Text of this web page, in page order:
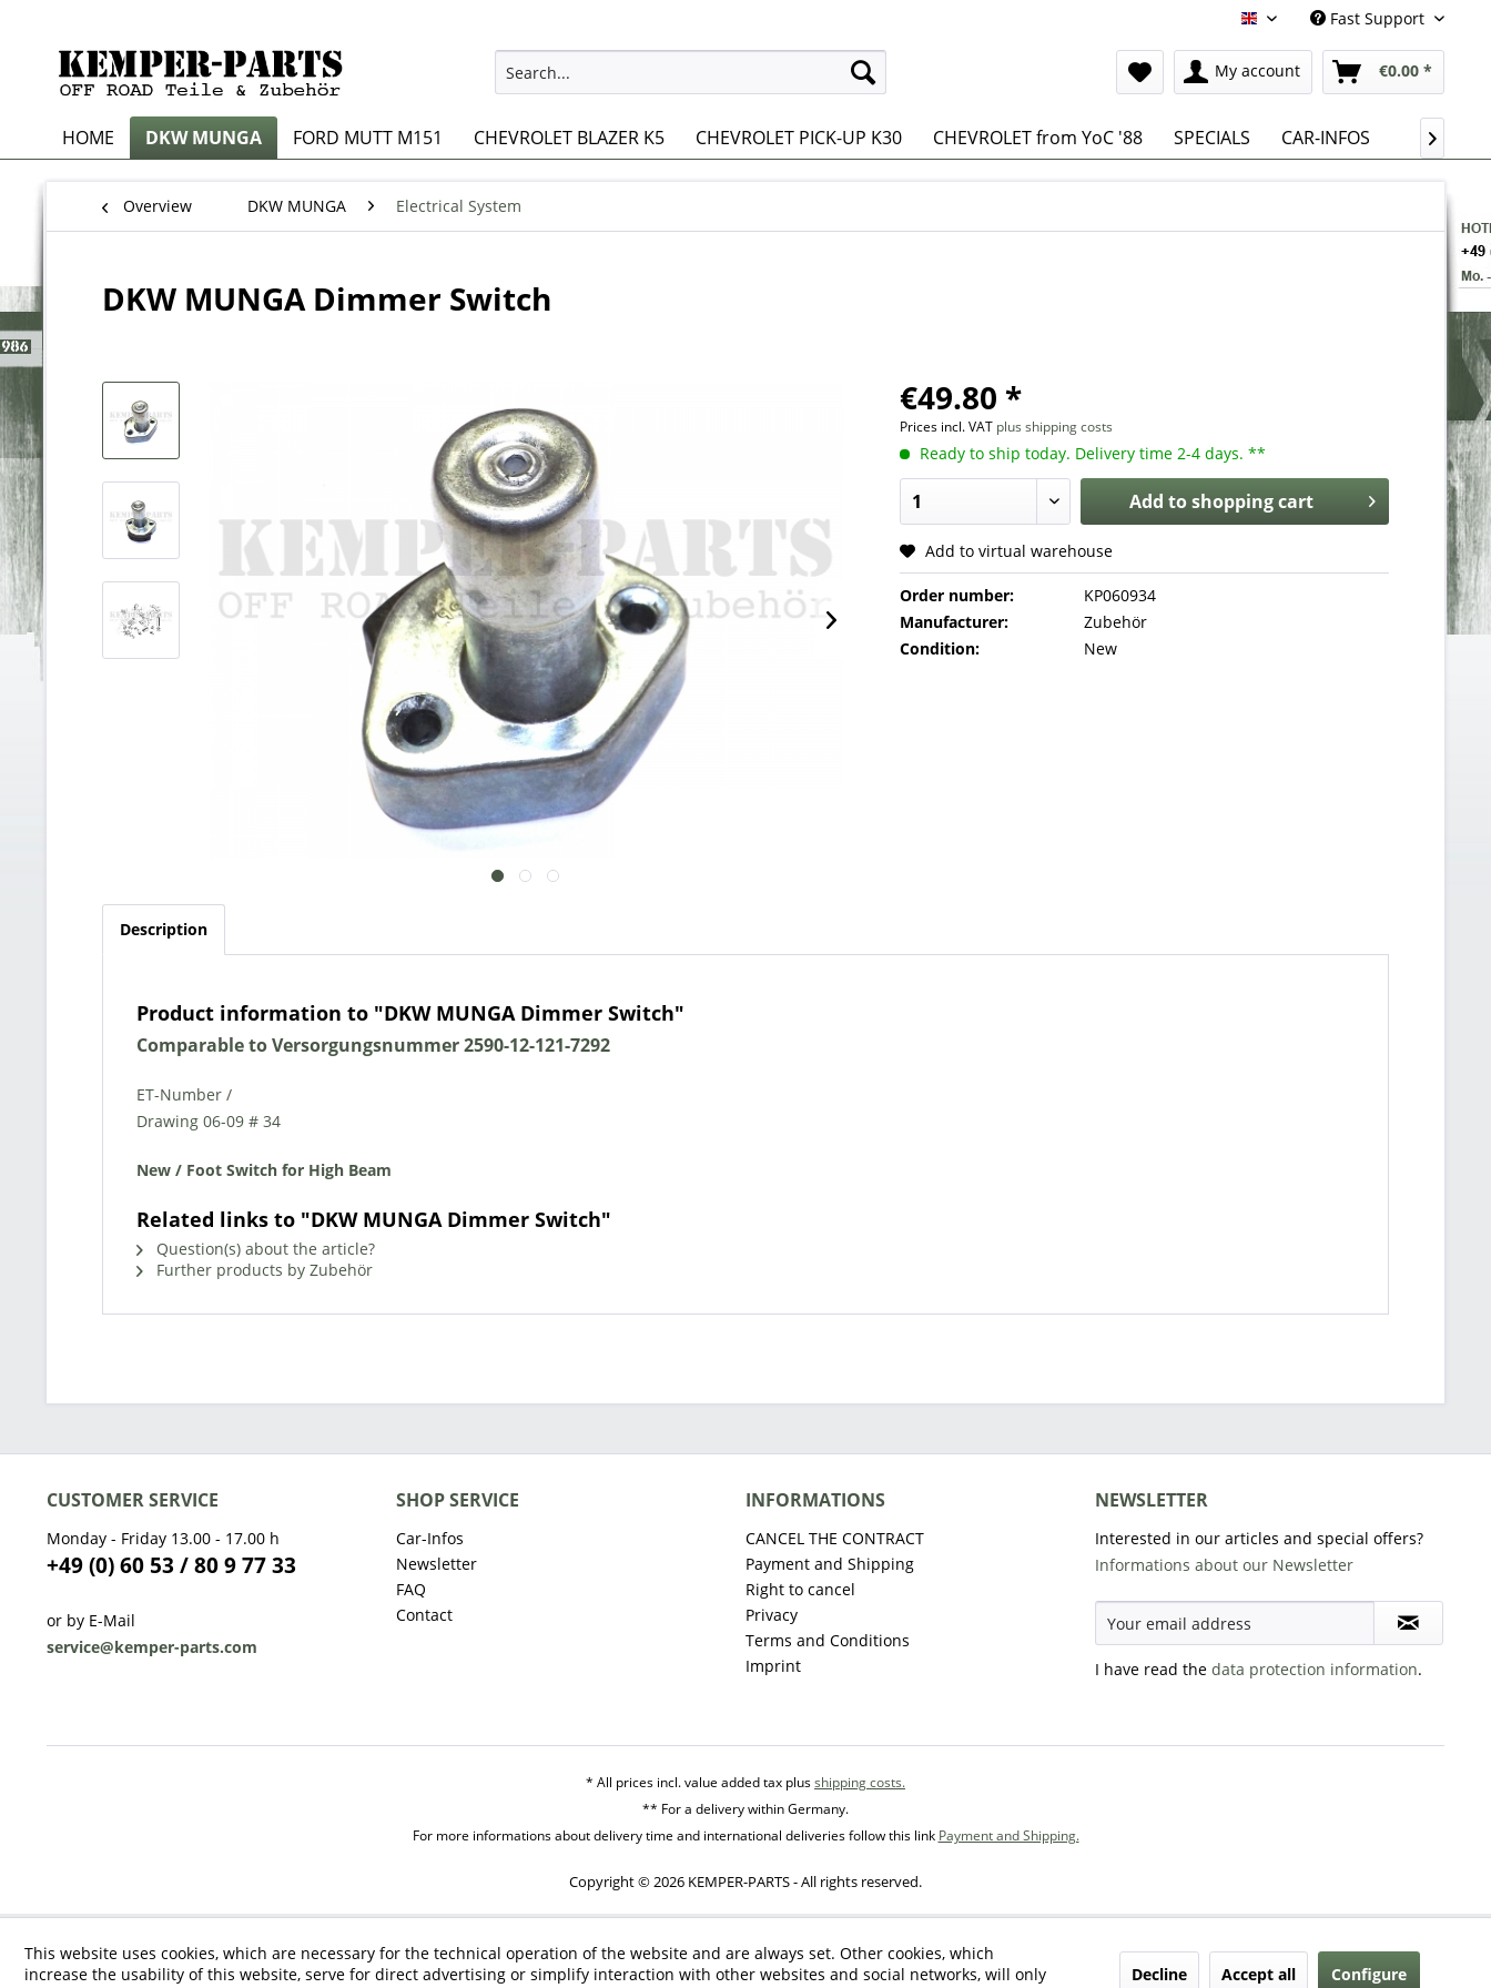
English Fast Support
My account €0.00 *
HOME DKW MUNGA FORD MUTT M151 CHEVROLET BLAZER K5 CHEVROLET PICK-UP K30 CHEVROLET from YoC '88 SPECIALS CAR-INFOS 
Overview DKW MUNGA Electrical System
DKW MUNGA Dimmer Switch
€49.80 *
Prices incl. VAT plus shipping costs
Ready to ship today. Delivery time 2-4 days. **
Add toshopping cart
Add to virtual warehouse
Order number:
KP060934
Manufacturer:
Zubehör
Condition:
New
Description
Product information to "DKW MUNGA Dimmer Switch"
Comparable to Versorgungsnummer 2590-12-121-7292
ET-Number /
Drawing 06-09 # 34
New / Foot Switch for High Beam
Related links to "DKW MUNGA Dimmer Switch"
Question(s) about the article?
Further products by Zubehör
CUSTOMER SERVICE
Monday - Friday 13.00 - 17.00 h
+49 (0) 60 53 / 80 9 77 33
or by E-Mail
service@kemper-parts.com
SHOP SERVICE
Car-Infos
Newsletter
FAQ
Contact
INFORMATIONS
CANCEL THE CONTRACT
Payment and Shipping
Right to cancel
Privacy
Terms and Conditions
Imprint
NEWSLETTER
Interested in our articles and special offers?
Informations about our Newsletter
I have read the data protection information.
* All prices incl. value added tax plusshipping costs.
** For a delivery within Germany.
For more informations about delivery time and international deliveries follow this link Payment and Shipping.
Copyright © 2026 KEMPER-PARTS - All rights reserved.
This website uses cookies, which are necessary for the technical operation of the website and are always set. Other cookies, which
increase the usability of this website, serve for direct advertising or simplify interaction with other websites and social networks, will only
Decline Accept all Configure